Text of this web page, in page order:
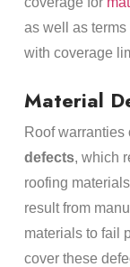
as well as
with coverage
Material
Roof warranties
defects, which
roofing
result from
materials to fail
cover these